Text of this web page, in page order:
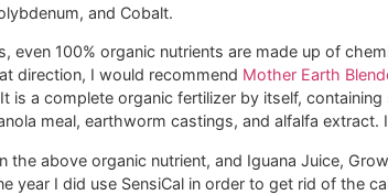
and Cobalt.
even 100% organic nutrients are made up of
direction, I would recommend Mother Earth
is a complete organic fertilizer by itself,
meal, earthworm castings, and alfalfa extract.
the above organic nutrient, and Iguana Juice,
year I did use SensiCal in order to get rid of the